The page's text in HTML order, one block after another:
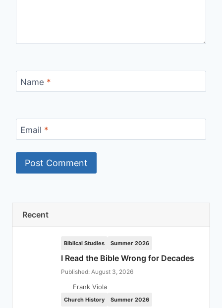
Name *
Email *
Recent
Biblical Studies Summer 2026
I Read the Bible Wrong for Decades
Published: August 3, 2026
Frank Viola
Church History Summer 2026